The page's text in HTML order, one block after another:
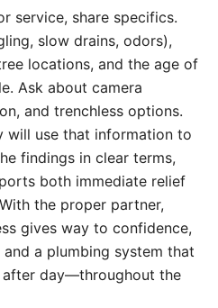
service, share specifics.
slow drains, odors),
locations, and the age of
Ask about camera
and trenchless options.
will use that information to
findings in clear terms,
both immediate relief
the proper partner,
gives way to confidence,
a plumbing system that
day—throughout the